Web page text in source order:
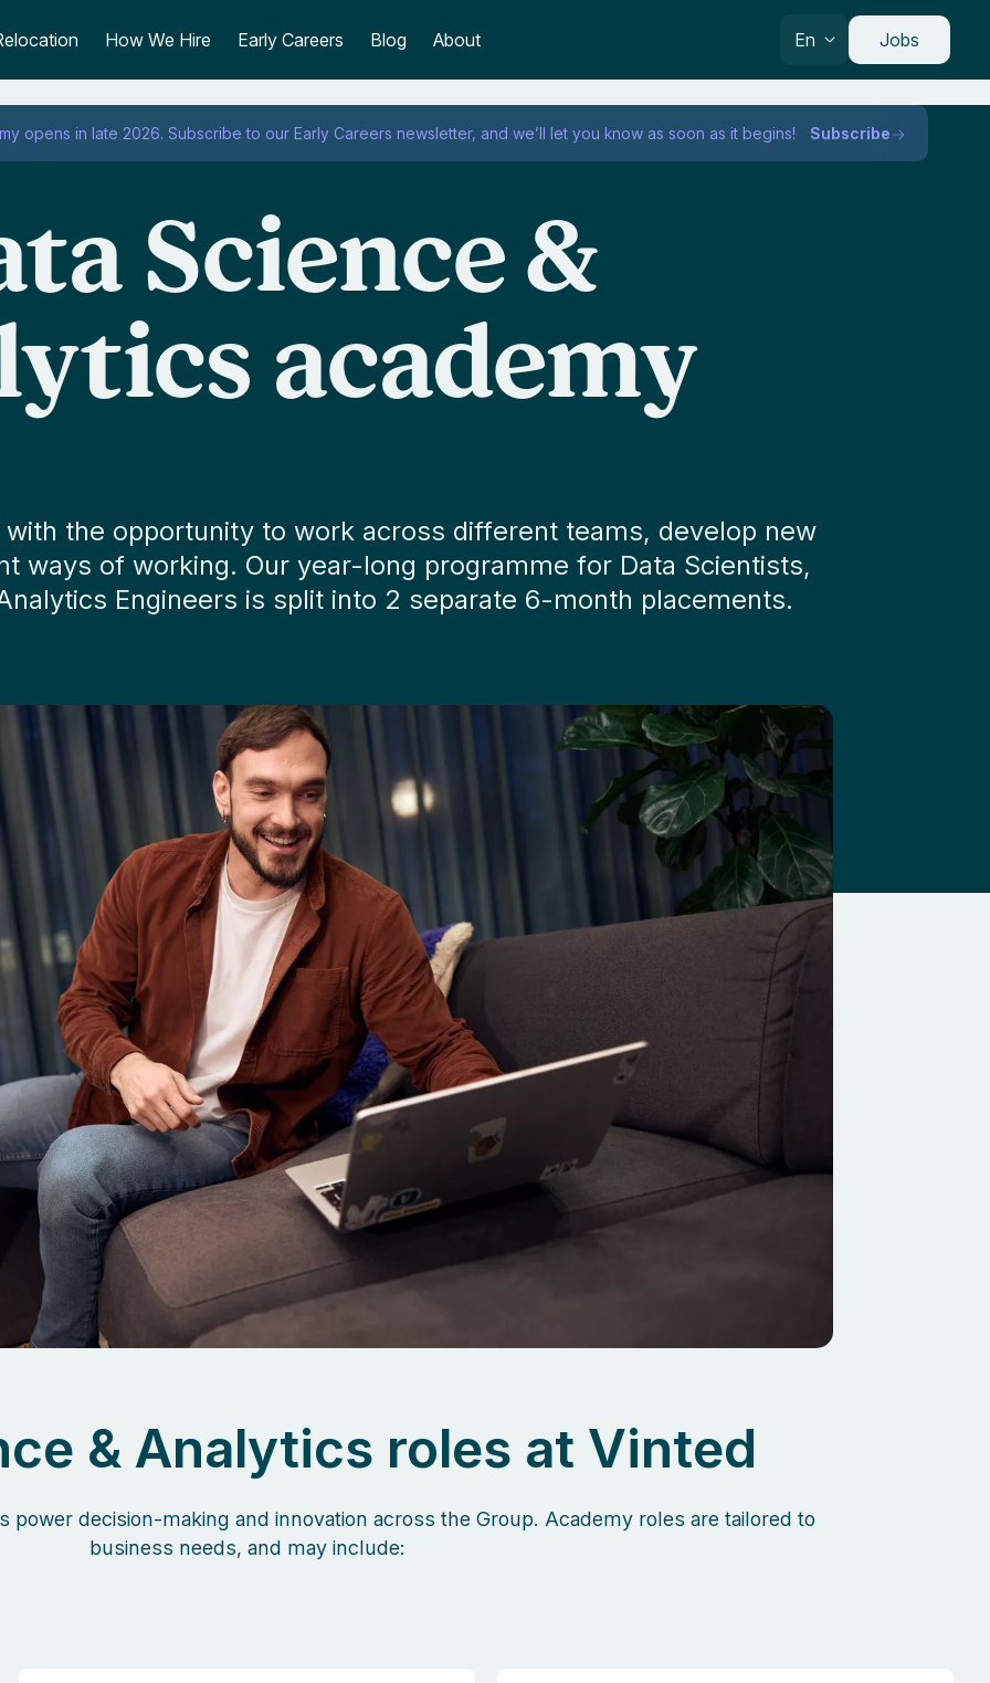
How We Hire Early Careers Blog About En Jobs
opens in late 2026. Subscribe to our Early Careers newsletter, and we’ll let you know as soon as it begins! Subscribe
Science &
academy
the opportunity to work across different teams, develop new
ways of working. Our year-long programme for Data Scientists,
Engineers is split into 2 separate 6-month placements.
& Analytics roles at Vinted
power decision-making and innovation across the Group. Academy roles are tailored to
business needs, and may include: